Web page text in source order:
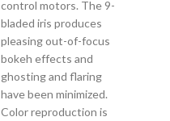
control motors. The 9-
bladed iris produces
pleasing out-of-focus
bokeh effects and
ghosting and flaring
have been minimized.
Color reproduction is